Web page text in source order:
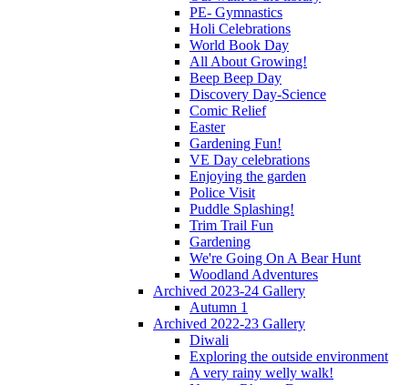
PE- Gymnastics
Holi Celebrations
World Book Day
All About Growing!
Beep Beep Day
Discovery Day-Science
Comic Relief
Easter
Gardening Fun!
VE Day celebrations
Enjoying the garden
Police Visit
Puddle Splashing!
Trim Trail Fun
Gardening
We're Going On A Bear Hunt
Woodland Adventures
Archived 2023-24 Gallery
Autumn 1
Archived 2022-23 Gallery
Diwali
Exploring the outside environment
A very rainy welly walk!